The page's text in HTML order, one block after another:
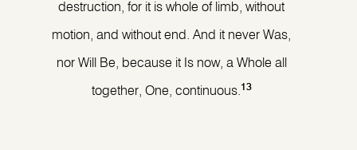
destruction, for it is whole of limb, without
motion, and without end. And it never Was,
nor Will Be, because it Is now, a Whole all
together, One, continuous.13